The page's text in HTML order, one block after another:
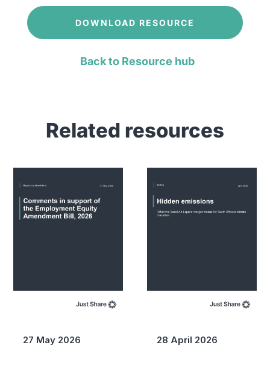
DOWNLOAD RESOURCE
Back to Resource hub
Related resources
27 May 2026 28 April 2026